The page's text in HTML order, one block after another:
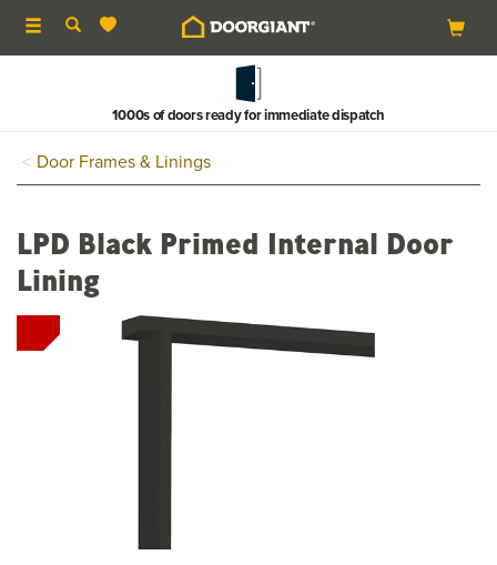
Toggle
navigation
1000s of doors ready for immediate dispatch
Door Frames & Linings
LPD Black Primed Internal Door
Lining